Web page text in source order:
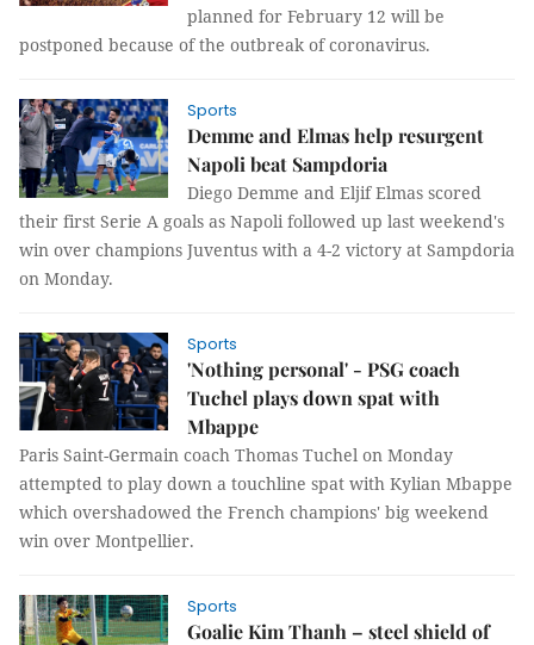
planned for February 12 will be
postponed because of the outbreak of coronavirus.
Sports
Demme and Elmas help resurgent
Napoli beat Sampdoria
Diego Demme and Eljif Elmas scored
their first Serie A goals as Napoli followed up last weekend's
win over champions Juventus with a 4-2 victory at Sampdoria
on Monday.
Sports
'Nothing personal' - PSG coach
Tuchel plays down spat with
Mbappe
Paris Saint-Germain coach Thomas Tuchel on Monday
attempted to play down a touchline spat with Kylian Mbappe
which overshadowed the French champions' big weekend
win over Montpellier.
Sports
Goalie Kim Thanh – steel shield of